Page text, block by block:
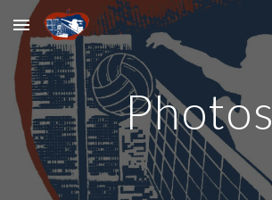
Skip to main content
Photos